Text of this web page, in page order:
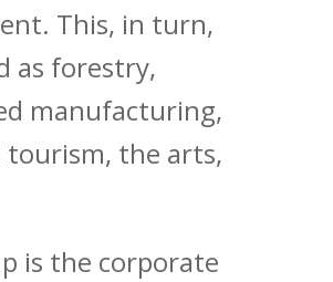
This, in turn,
as forestry,
manufacturing,
the arts,
is the corporate